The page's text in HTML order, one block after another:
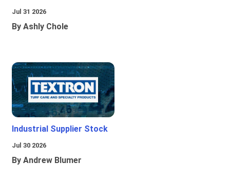
Jul 31 2026
By Ashly Chole
Industrial Supplier Stock
Jul 30 2026
By Andrew Blumer